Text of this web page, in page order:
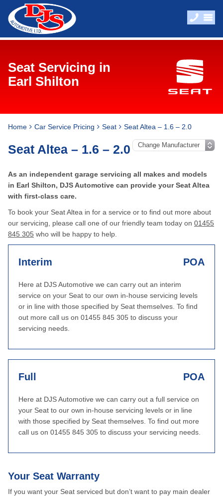
Seat Servicing in
Earl Shilton
Home Car Service Pricing Seat Seat Altea – 1.6 – 2.0
Seat Altea – 1.6 – 2.0
As an independent garage servicing all makes and models
in Earl Shilton, DJS Automotive can provide your Seat Altea
with first-class care.
To book your Seat Altea in for a service or to find out more about
our servicing, please call one of our friendly team today on 01455
845 305 who will be happy to help.
Interim POA
Here at DJS Automotive we can carry out an interim
service on your Seat to our own in-house servicing levels
or in line with those specified by Seat themselves. To find
out more call us on 01455 845 305 to discuss your
servicing needs.
Full POA
Here at DJS Automotive we can carry out a full service on
your Seat to our own in-house servicing levels or in line
with those specified by Seat themselves. To find out more
call us on 01455 845 305 to discuss your servicing needs.
Your Seat Warranty
If you want your Seat serviced but don’t want to pay main dealer